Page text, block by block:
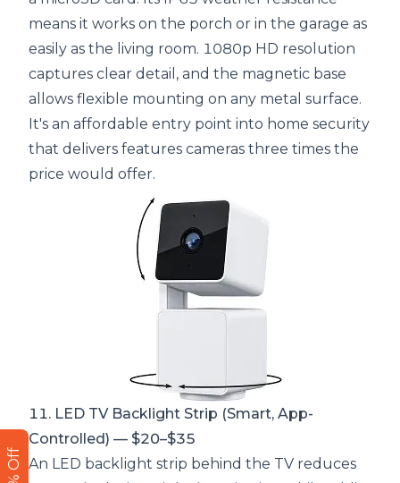
means it works on the porch or in the garage as
easily as the living room. 1080p HD resolution
captures clear detail, and the magnetic base
allows flexible mounting on any metal surface.
It's an affordable entry point into home security
that delivers features cameras three times the
price would offer.
11. LED TV Backlight Strip (Smart, App-
Controlled) — $20–$35
An LED backlight strip behind the TV reduces